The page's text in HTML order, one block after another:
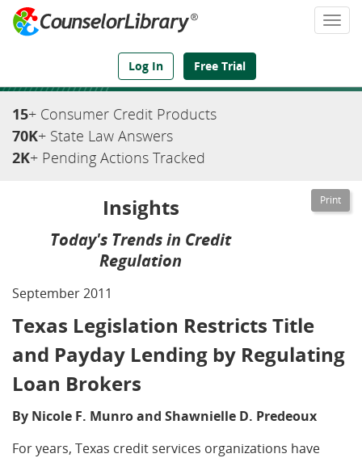
Log In Free Trial
We've Got the Compliance Answers You Need
15+ Consumer Credit Products
70K+ State Law Answers
2K+ Pending Actions Tracked
Insights
Today's Trends in Credit
Regulation
September 2011
Texas Legislation Restricts Title
and Payday Lending by Regulating
Loan Brokers
By Nicole F. Munro and Shawnielle D. Predeoux
For years, Texas credit services organizations have